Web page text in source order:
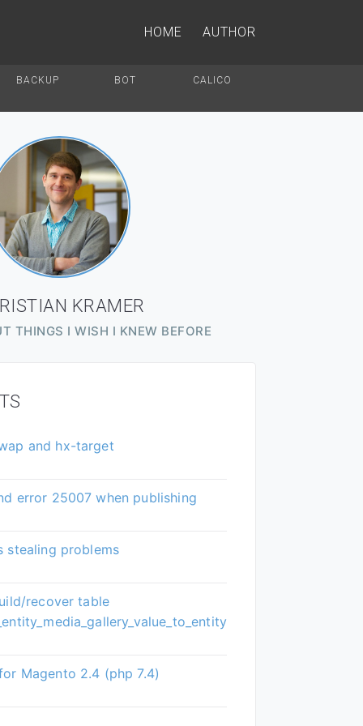
HOME AUTHOR
BACKUP BOT CALICO
KRAMER
THINGS I WISH I KNEW BEFORE
and hx-target
error 25007 when publishing
stealing problems
recover table
Magento 2.4 (php 7.4)